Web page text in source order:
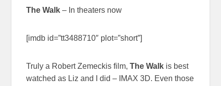
The Walk – In theaters now
[imdb id=”tt3488710″ plot=”short”]
Truly a Robert Zemeckis film,The Walk is best
watched as Liz and I did – IMAX 3D. Even those